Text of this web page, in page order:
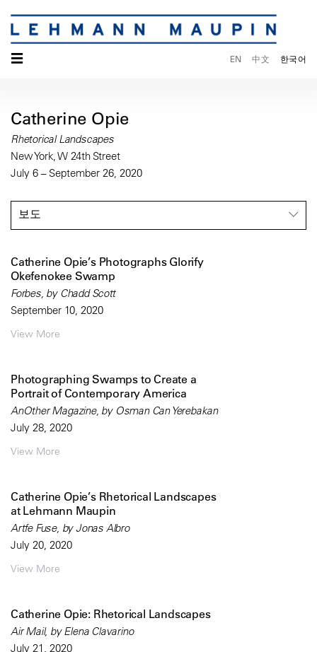
☰ EN 中文 한국어
Catherine Opie
Rhetorical Landscapes
New York, W 24th Street
July 6 – September 26, 2020
보도
Catherine Opie’s Photographs Glorify
Okefenokee Swamp
Forbes, by Chadd Scott
September 10, 2020
View More
Photographing Swamps to Create a
Portrait of Contemporary America
AnOther Magazine, by Osman Can Yerebakan
July 28, 2020
View More
Catherine Opie’s Rhetorical Landscapes
at Lehmann Maupin
Artfe Fuse, by Jonas Albro
July 20, 2020
View More
Catherine Opie: Rhetorical Landscapes
Air Mail, by Elena Clavarino
July 21, 2020